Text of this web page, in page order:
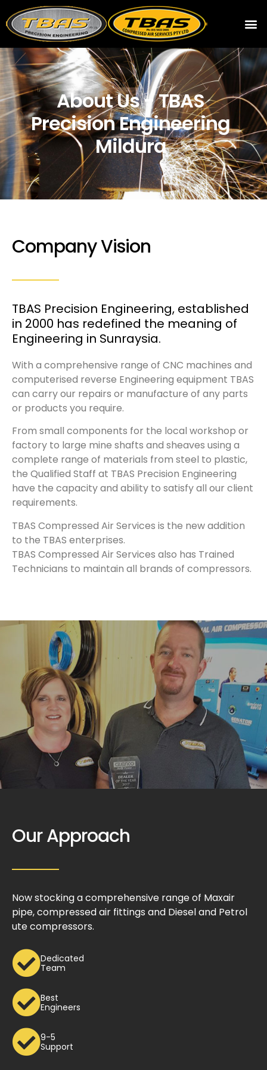
About Us - TBAS
Precision Engineering
Mildura
Company Vision
TBAS Precision Engineering, established
in 2000 has redefined the meaning of
Engineering in Sunraysia.
With a comprehensive range of CNC machines and
computerised reverse Engineering equipment TBAS
can carry our repairs or manufacture of any parts
or products you require.
From small components for the local workshop or
factory to large mine shafts and sheaves using a
complete range of materials from steel to plastic,
the Qualified Staff at TBAS Precision Engineering
have the capacity and ability to satisfy all our client
requirements.
TBAS Compressed Air Services is the new addition
to the TBAS enterprises.
TBAS Compressed Air Services also has Trained
Technicians to maintain all brands of compressors.
Our Approach
Now stocking a comprehensive range of Maxair
pipe, compressed air fittings and Diesel and Petrol
ute compressors.
Dedicated
Team
Best
Engineers
9-5
Support